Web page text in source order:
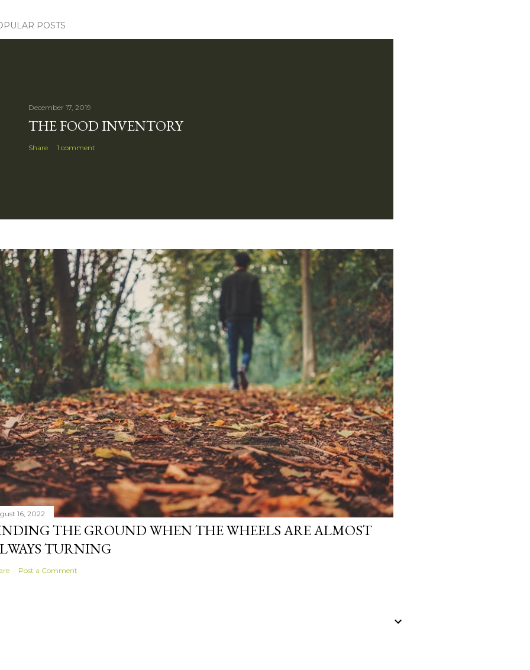
POSTS
December 17, 2019
THE FOOD INVENTORY
Share 1 comment
16, 2022
THE GROUND WHEN THE WHEELS ARE ALMOST
TURNING
Post a Comment